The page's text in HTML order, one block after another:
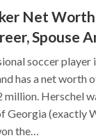
Net
Spouse
soccer player
has a net worth
Herschel
Georgia (exactly
the…